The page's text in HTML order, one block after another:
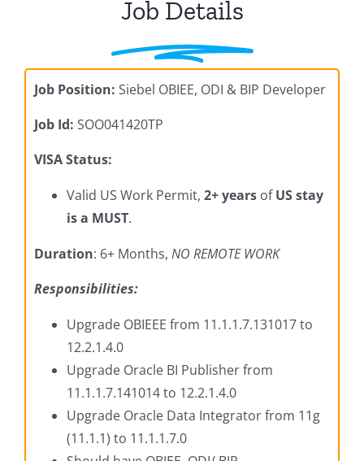
Job Details
Job Position: Siebel OBIEE, ODI & BIP Developer
Job Id: SOO041420TP
VISA Status:
Valid US Work Permit, 2+ years ofUS stay
is a MUST.
Duration: 6+ Months, NO REMOTE WORK
Responsibilities:
Upgrade OBIEEE from 11.1.1.7.131017 to
12.2.1.4.0
Upgrade Oracle BI Publisher from
11.1.1.7.141014 to 12.2.1.4.0
Upgrade Oracle Data Integrator from 11g
(11.1.1) to 11.1.1.7.0